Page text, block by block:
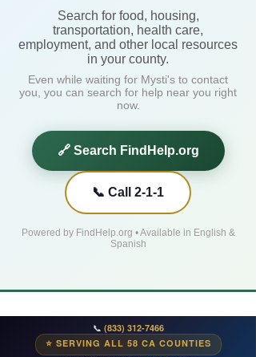
📞 (833) 312-7466
⭐ SERVING ALL 58 CA COUNTIES
Search for food, housing,
transportation, health care,
employment, and other local resources
in your county.
Even while waiting for Mysti's to contact
you, you can search for help near you right
now.
🔗 Search FindHelp.org
📞 Call 2-1-1
Powered by FindHelp.org • Available in English &
Spanish